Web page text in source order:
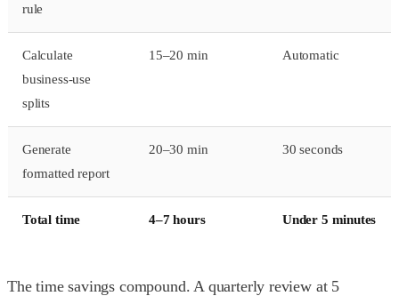
rule
Calculate
business-use
splits
15–20 min Automatic
Generate
formatted report
20–30 min 30 seconds
Total time 4–7 hours Under 5 minutes
The time savings compound. A quarterly review at 5